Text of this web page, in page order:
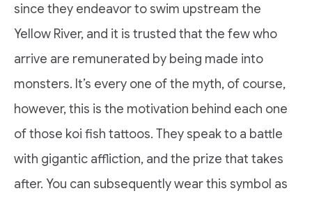
since they endeavor to swim upstream the
Yellow River, and it is trusted that the few who
arrive are remunerated by being made into
monsters. It’s every one of the myth, of course,
however, this is the motivation behind each one
of those koi fish tattoos. They speak to a battle
with gigantic affliction, and the prize that takes
after. You can subsequently wear this symbol as